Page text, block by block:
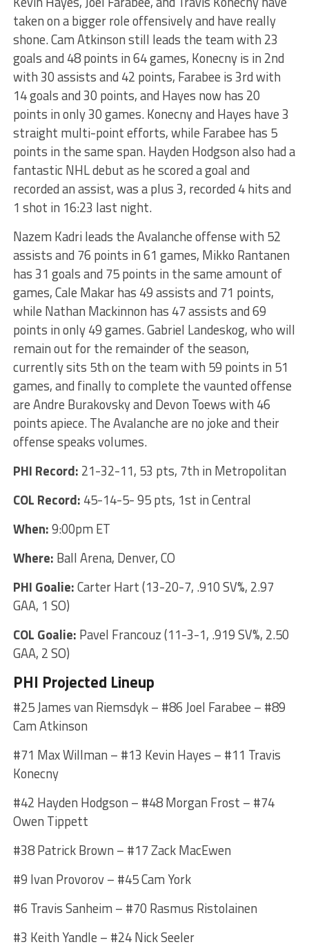
taken on a bigger role offensively and have really
shone. Cam Atkinson still leads the team with 23
goals and 48 points in 64 games, Konecny is in 2nd
with 30 assists and 42 points, Farabee is 3rd with
14 goals and 30 points, and Hayes now has 20
points in only 30 games. Konecny and Hayes have 3
straight multi-point efforts, while Farabee has 5
points in the same span. Hayden Hodgson also had a
fantastic NHL debut as he scored a goal and
recorded an assist, was a plus 3, recorded 4 hits and
1 shot in 16:23 last night.
Nazem Kadri leads the Avalanche offense with 52
assists and 76 points in 61 games, Mikko Rantanen
has 31 goals and 75 points in the same amount of
games, Cale Makar has 49 assists and 71 points,
while Nathan Mackinnon has 47 assists and 69
points in only 49 games. Gabriel Landeskog, who will
remain out for the remainder of the season,
currently sits 5th on the team with 59 points in 51
games, and finally to complete the vaunted offense
are Andre Burakovsky and Devon Toews with 46
points apiece. The Avalanche are no joke and their
offense speaks volumes.
PHI Record: 21-32-11, 53 pts, 7th in Metropolitan
COL Record: 45-14-5- 95 pts, 1st in Central
When:9:00pm ET
Where: Ball Arena, Denver, CO
PHI Goalie:Carter Hart (13-20-7, .910 SV%, 2.97
GAA, 1 SO)
COL Goalie: Pavel Francouz (11-3-1, .919 SV%, 2.50
GAA, 2 SO)
PHI Projected Lineup
#25 James van Riemsdyk – #86 Joel Farabee – #89
Cam Atkinson
#71 Max Willman – #13 Kevin Hayes – #11 Travis
Konecny
#42 Hayden Hodgson – #48 Morgan Frost – #74
Owen Tippett
#38 Patrick Brown – #17 Zack MacEwen
#9 Ivan Provorov – #45 Cam York
#6 Travis Sanheim – #70 Rasmus Ristolainen
#3 Keith Yandle – #24 Nick Seeler